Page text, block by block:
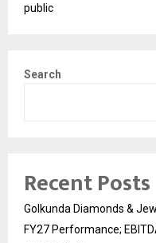
public
Search
Recent Posts
Golkunda Diamonds &
FY27 Performance;